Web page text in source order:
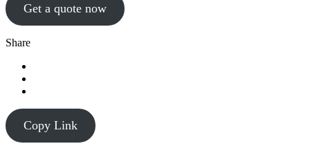
Get a quote now
Share
Copy Link